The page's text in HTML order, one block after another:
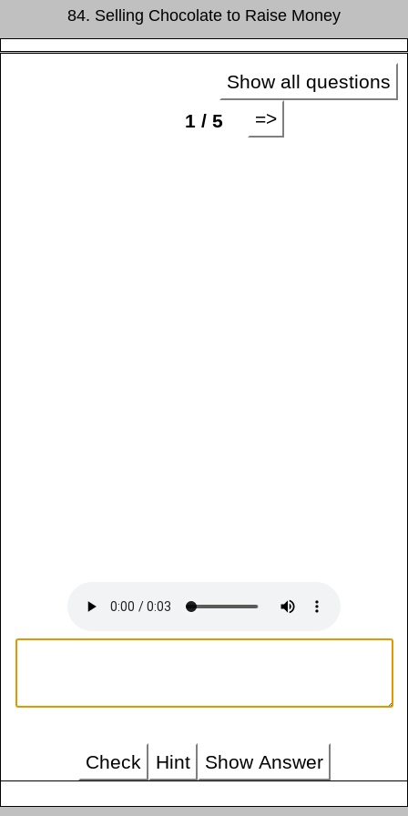
84. Selling Chocolate to Raise Money
Show all questions
1 / 5
=>
Check Hint Show Answer